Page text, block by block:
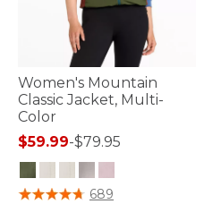
Women's Mountain
Classic Jacket, Multi-
Color
$59.99-$79.95
4.4 out of 5 Customer Rating
689